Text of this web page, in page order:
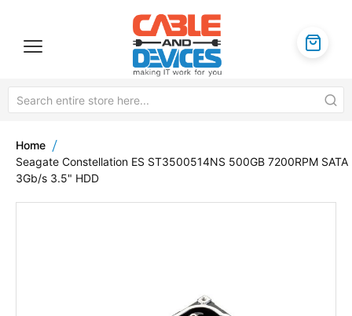
Home
Seagate Constellation ES ST3500514NS 500GB 7200RPM SATA
3Gb/s 3.5" HDD
images